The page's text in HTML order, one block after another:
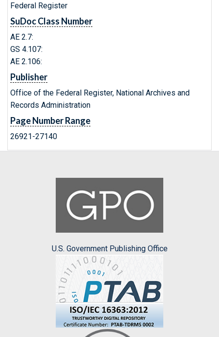
Federal Register
SuDoc Class Number
AE 2.7:
GS 4.107:
AE 2.106:
Publisher
Office of the Federal Register, National Archives and
Records Administration
Page Number Range
26921-27140
U.S. Government Publishing Office